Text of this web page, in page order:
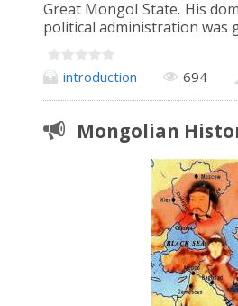
Great Mongol State. His
political administration was
introduction 694
Mongolian